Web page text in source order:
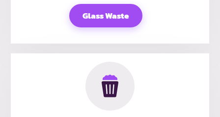
Glass Waste